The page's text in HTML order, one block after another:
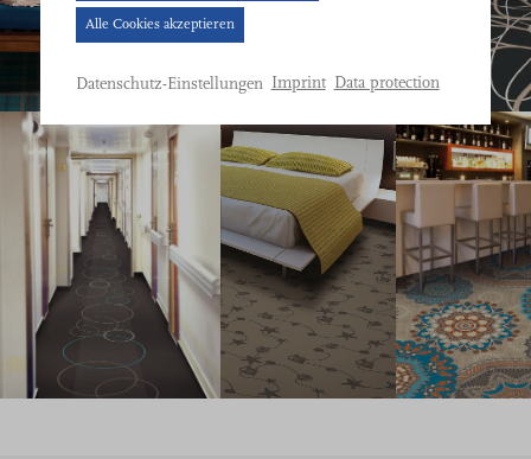
Alle Cookies akzeptieren
Datenschutz-Einstellungen Imprint Data protection
treffen
Sie
eine
Auswahl.